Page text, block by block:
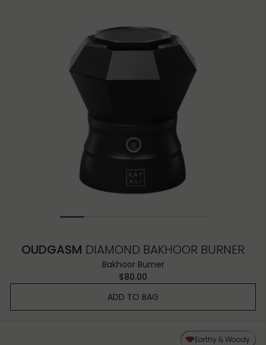
OUDGASM DIAMOND BAKHOOR BURNER
Bakhoor Burner
$80.00
ADD TO BAG
Earthy & Woody